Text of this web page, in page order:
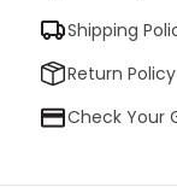
Shipping
Return Policy
Check Your